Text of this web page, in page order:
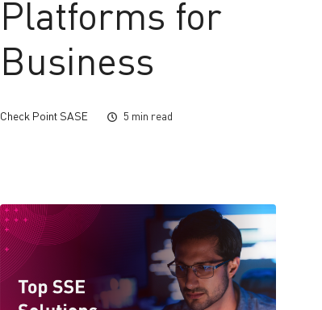
Platforms for
Business
Check Point SASE 5 min read